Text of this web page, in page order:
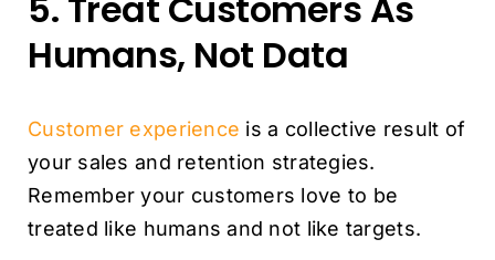
Humans, Not Data
Customer experience is a collective result of
your sales and retention strategies.
Remember your customers love to be
treated like humans and not like targets.